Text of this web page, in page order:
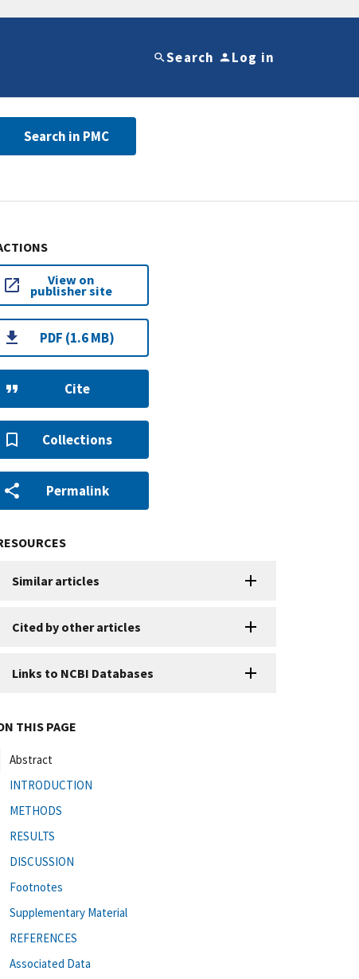
Search Log in
Search in PMC
View on
publisher site
PDF (1.6 MB)
Cite
Collections
Permalink
Similar articles
Cited by other articles
Links to NCBI Databases
THIS PAGE
Abstract
INTRODUCTION
METHODS
RESULTS
DISCUSSION
Footnotes
Supplementary Material
REFERENCES
Associated Data